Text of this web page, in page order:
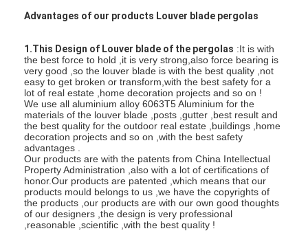
Products
Videos
About Us
Factory Tour
Quality Control
News
Chat Now
Advantages of our products Louver blade pergolas
1.This Design of Louver blade of the pergolas :It is with
the best force to hold ,it is very strong,also force bearing is
very good ,so the louver blade is with the best quality ,not
easy to get broken or transform,with the best safety for a
lot of real estate ,home decoration projects and so on !
We use all aluminium alloy 6063T5 Aluminium for the
materials of the louver blade ,posts ,gutter ,best result and
the best quality for the outdoor real estate ,buildings ,home
decoration projects and so on ,with the best safety
advantages .
Our products are with the patents from China Intellectual
Property Administration ,also with a lot of certifications of
honor.Our products are patented ,which means that our
products mould belongs to us ,we have the copyrights of
the products ,our products are with our own good thoughts
of our designers ,the design is very professional
,reasonable ,scientific ,with the best quality !